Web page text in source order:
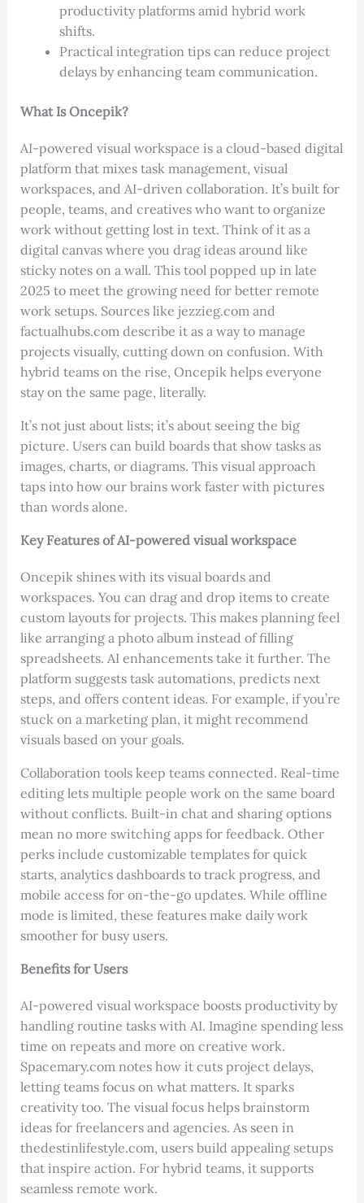
productivity platforms amid hybrid work
shifts.
Practical integration tips can reduce project
delays by enhancing team communication.
What Is Oncepik?
AI-powered visual workspace is a cloud-based digital
platform that mixes task management, visual
workspaces, and AI-driven collaboration. It’s built for
people, teams, and creatives who want to organize
work without getting lost in text. Think of it as a
digital canvas where you drag ideas around like
sticky notes on a wall. This tool popped up in late
2025 to meet the growing need for better remote
work setups. Sources like jezzieg.com and
factualhubs.com describe it as a way to manage
projects visually, cutting down on confusion. With
hybrid teams on the rise, Oncepik helps everyone
stay on the same page, literally.
It’s not just about lists; it’s about seeing the big
picture. Users can build boards that show tasks as
images, charts, or diagrams. This visual approach
taps into how our brains work faster with pictures
than words alone.
Key Features of AI-powered visual workspace
Oncepik shines with its visual boards and
workspaces. You can drag and drop items to create
custom layouts for projects. This makes planning feel
like arranging a photo album instead of filling
spreadsheets. AI enhancements take it further. The
platform suggests task automations, predicts next
steps, and offers content ideas. For example, if you’re
stuck on a marketing plan, it might recommend
visuals based on your goals.
Collaboration tools keep teams connected. Real-time
editing lets multiple people work on the same board
without conflicts. Built-in chat and sharing options
mean no more switching apps for feedback. Other
perks include customizable templates for quick
starts, analytics dashboards to track progress, and
mobile access for on-the-go updates. While offline
mode is limited, these features make daily work
smoother for busy users.
Benefits for Users
AI-powered visual workspace boosts productivity by
handling routine tasks with AI. Imagine spending less
time on repeats and more on creative work.
Spacemary.com notes how it cuts project delays,
letting teams focus on what matters. It sparks
creativity too. The visual focus helps brainstorm
ideas for freelancers and agencies. As seen in
thedestinlifestyle.com, users build appealing setups
that inspire action. For hybrid teams, it supports
seamless remote work.